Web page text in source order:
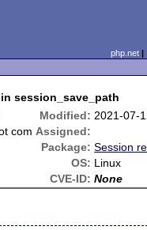
php.net
session_save_path
Modified: 2021-07-
com Assigned:
Package: Session
OS: Linux
CVE-ID: None